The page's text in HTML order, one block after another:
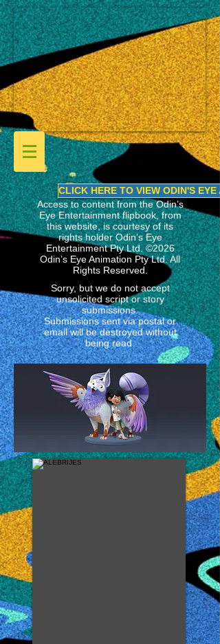
CLICK HERE TO VIEW ODIN'S
Access to content from the Odin’s
Eye Entertainment flipbook, from
this website, is courtesy of its
rights holderOdin’s Eye
Entertainment Pty Ltd.©2026
Odin’s Eye Animation Pty Ltd. All
Rights Reserved.
Sorry, but we do not accept
unsolicited script or story
submissions.
Submissions sent via postal or
email will be destroyed without
being read.